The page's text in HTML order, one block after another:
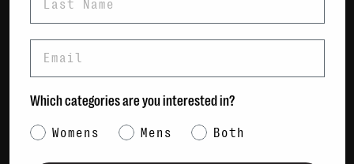
Payment Methods
Contact Us / FAQs
Which categories are you interested in?
Category Interest
Womens Mens Both